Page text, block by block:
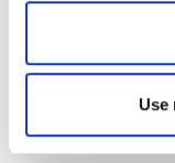
Use